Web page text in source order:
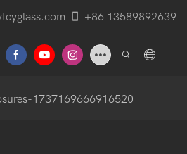
+86 13589892639
1737169666916520